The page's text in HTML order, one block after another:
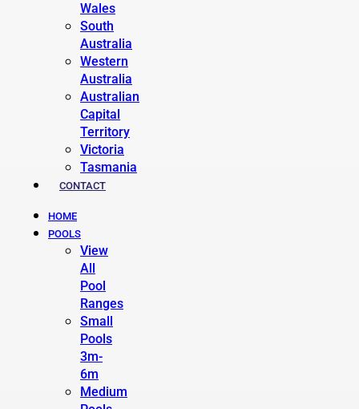
Wales
South
Australia
Western
Australia
Australian
Capital
Territory
Victoria
Tasmania
CONTACT
HOME
POOLS
View
All
Pool
Ranges
Small
Pools
3m-
6m
Medium